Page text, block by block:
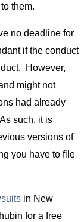
them.
no deadline for
if the conduct
However,
might not
had already
such, it is
versions of
you have to file
in New
for a free